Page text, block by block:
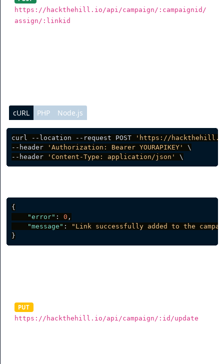
https://hackthehill.io/api/campaign/:campaignid/
assign/:linkid
cURL PHP Node.js
curl --location --request POST
'https://
--header
'Authorization: Bearer YOURAPIKEY'
\
--header
'Content-Type: application/json'
{
"error" : 0 ,
"message" :
"Link successfully added to the
}
PUT
https://hackthehill.io/api/campaign/:id/update